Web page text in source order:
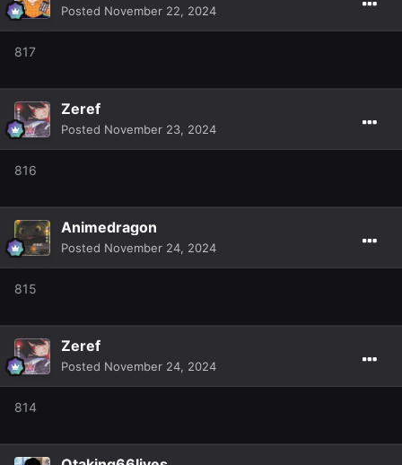
Posted November 22, 2024
817
Zeref
Posted November 23, 2024
816
Animedragon
Posted November 24, 2024
815
Zeref
Posted November 24, 2024
814